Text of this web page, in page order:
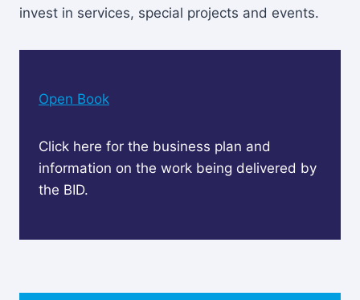
invest in services, special projects and events.
Open Book
Click here for the business plan and
information on the work being delivered by
the BID.